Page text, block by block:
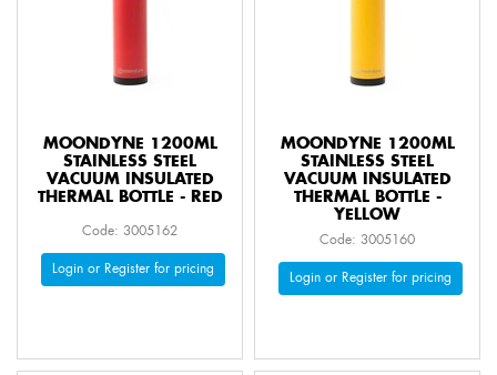
MOONDYNE 1200ML
STAINLESS STEEL
VACUUM INSULATED
THERMAL BOTTLE - RED
Code: 3005162
Login or Register for pricing
MOONDYNE 1200ML
STAINLESS STEEL
VACUUM INSULATED
THERMAL BOTTLE -
YELLOW
Code: 3005160
Login or Register for pricing